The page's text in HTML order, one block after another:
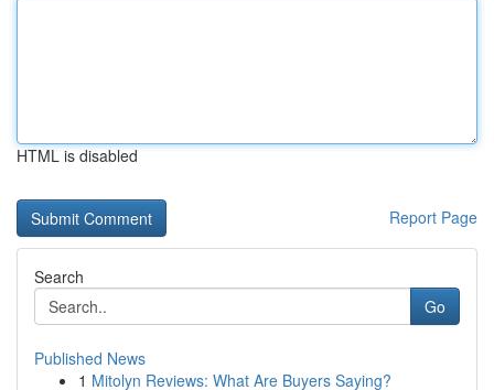
HTML is disabled
Report Page
Search
Go
Published News
1 Mitolyn Reviews: What Are Buyers Saying?